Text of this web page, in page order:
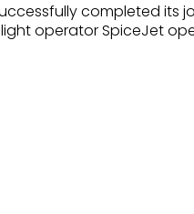
completed its
operator SpiceJet